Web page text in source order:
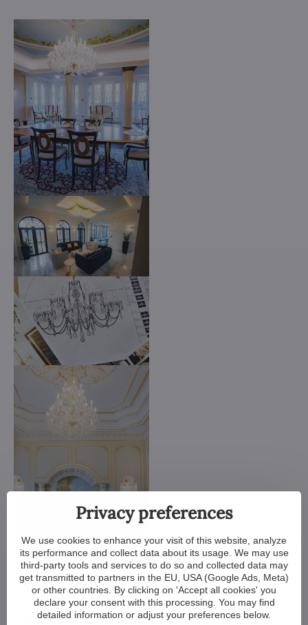
We customize all crystal chandeliers in our portfolio. Make
them bigger or smaller. Change their arms, add more light
bulbs, shorten the chain... options are almost endless. We can
even make a custom chandelier for you.
If you have a unique design in mind, we make a custom
chandelier just for you. All we need is a sketch or a picture of it.
Privacy preferences
We use cookies to enhance your visit of this website, analyze
its performance and collect data about its usage. We may use
third-party tools and services to do so and collected data may
get transmitted to partners in the EU, USA (Google Ads, Meta)
or other countries. By clicking on 'Accept all cookies' you
declare your consent with this processing. You may find
detailed information or adjust your preferences below.